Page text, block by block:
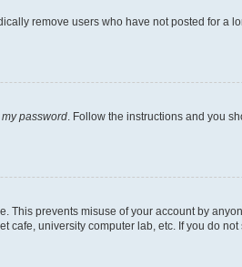
remove users who have not posted for a
my password . Follow the instructions and you
prevents misuse of your account by
university computer lab, etc. If you do